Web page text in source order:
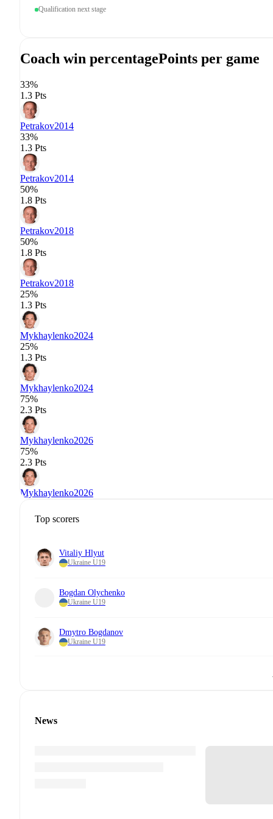
Qualification next stage
Coach win percentagePoints per game
33%
1.3 Pts
Petrakov2014
33%
1.3 Pts
Petrakov2014
50%
1.8 Pts
Petrakov2018
50%
1.8 Pts
Petrakov2018
25%
1.3 Pts
Mykhaylenko2024
25%
1.3 Pts
Mykhaylenko2024
75%
2.3 Pts
Mykhaylenko2026
75%
2.3 Pts
Mykhaylenko2026
Top scorers
Vitaliy Hlyut
Ukraine U19
Bogdan Olychenko
Ukraine U19
Dmytro Bogdanov
Ukraine U19
News